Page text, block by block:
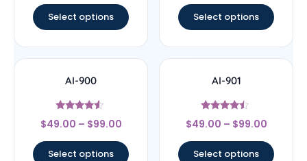
Select options Select options
AI-900
Rated
4.33
$49.00 – $99.00
Select options
AI-901
Rated
4.25
$49.00 – $99.00
Select options